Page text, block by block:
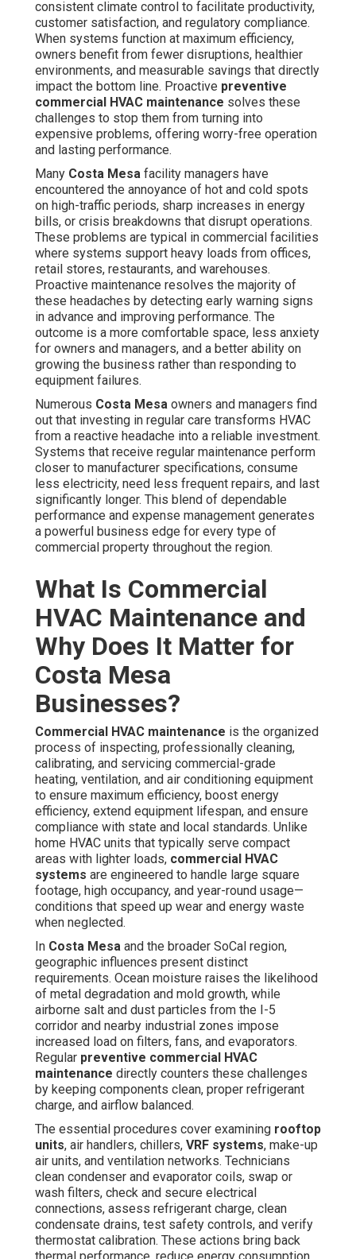
ManyCosta Mesafacility managers have encountered
the annoyance of hot and cold spots on high-traffic
periods, sharp increases in energy bills, or crisis
breakdowns that disrupt operations. These problems are
typical in commercial facilities where systems support
heavy loads from offices, retail stores, restaurants, and
warehouses. Proactive maintenance resolves the
majority of these headaches by detecting early warning
signs in advance and improving performance. The
outcome is a more comfortable space, less anxiety for
owners and managers, and a better ability on growing the
business rather than responding to equipment failures.
Numerous Costa Mesaowners and managers find out
that investing in regular care transforms HVAC from a
reactive headache into a reliable investment. Systems
that receive regular maintenance perform closer to
manufacturer specifications, consume less electricity,
need less frequent repairs, and last significantly longer.
This blend of dependable performance and expense
management generates a powerful business edge for
every type of commercial property throughout the region.
What Is Commercial HVAC
Maintenance and Why Does
It Matter for Costa Mesa
Businesses?
Commercial HVAC maintenanceis the organized
process of inspecting, professionally cleaning,
calibrating, and servicing commercial-grade heating,
ventilation, and air conditioning equipment to ensure
equipment lifespan, and ensure compliance with state
and local standards. Unlike home HVAC units that
typically serve compact areas with lighter loads,
commercial HVAC systemsare engineered to handle
large square footage, high occupancy, and year-round
usage—conditions that speed up wear and energy waste
when neglected.
Costa Mesaand the broader SoCal region, geographic
influences present distinct requirements. Ocean moisture
raises the likelihood of metal degradation and mold
growth, while airborne salt and dust particles from the I-5
corridor and nearby industrial zones impose increased
load on filters, fans, and evaporators. Regular
preventive commercial HVAC maintenancedirectly
counters these challenges by keeping components
clean, proper refrigerant charge, and airflow balanced.
The essential procedures cover examiningrooftop
units, air handlers, chillers, VRF systems, make-up air
units, and ventilation networks. Technicians clean
condenser and evaporator coils, swap or wash filters,
check and secure electrical connections, assess
refrigerant charge, clean condensate drains, test safety
controls, and verify thermostat calibration. These actions
bring back thermal performance, reduce energy
consumption, and avoid premature component failure.
According to theU.S. Department of Energy, properly
serviced commercial HVAC systems consume between
5 and 20 percent reduced power than neglected ones.
For a typical Costa Mesabusiness location, that
equates to significant amounts of dollars in annual
savings on utility bills. In addition to financial benefits,
regular attention minimizes unexpected interruptions,
safeguards indoor air quality, and helps facilities remain
fully compliant with California’s strict energy codes.
Learn more about our complete suite ofcommercial
HVAC services.
Postponing maintenance until problems become obvious
frequently causes more expensive fixes and lost
productivity. Proactivecommercial HVAC service
eliminates this cycle, bringing smoother running,
balanced climate control, and greater peace of mind for